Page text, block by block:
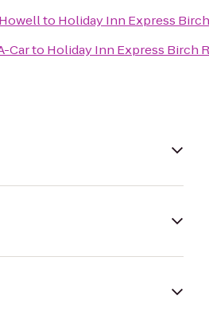
to Holiday Inn Express
Carto Holiday Inn Express Birch